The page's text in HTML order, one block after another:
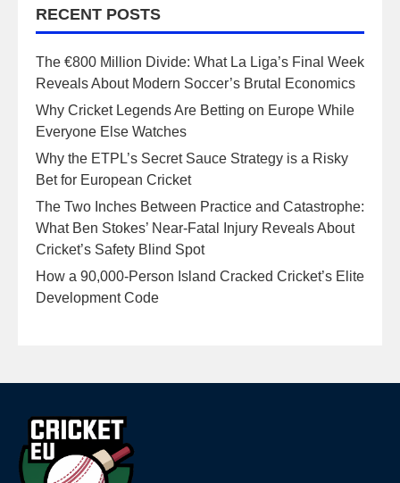
RECENT POSTS
The €800 Million Divide: What La Liga’s Final Week
Reveals About Modern Soccer’s Brutal Economics
Why Cricket Legends Are Betting on Europe While
Everyone Else Watches
Why the ETPL’s Secret Sauce Strategy is a Risky
Bet for European Cricket
The Two Inches Between Practice and Catastrophe:
What Ben Stokes’ Near-Fatal Injury Reveals About
Cricket’s Safety Blind Spot
How a 90,000-Person Island Cracked Cricket’s Elite
Development Code